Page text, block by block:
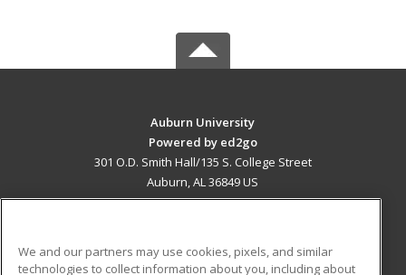
Auburn University
Powered by ed2go
301 O.D. Smith Hall/135 S. College Street
Auburn, AL 36849 US
We and our partners may use cookies, pixels, and similar
technologies to collect information about you, including about